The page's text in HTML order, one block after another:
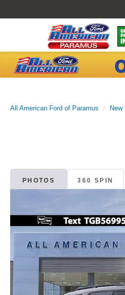
All American Ford of Paramus New
PHOTOS 360 SPIN